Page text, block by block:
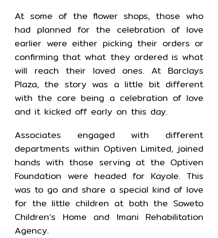
At some of the flower shops, those who
had planned for the celebration of love
earlier were either picking their orders or
confirming that what they ordered is what
will reach their loved ones. At Barclays
Plaza, the story was a little bit different
with the core being a celebration of love
and it kicked off early on this day.
Associates engaged with different
departments within Optiven Limited, joined
hands with those serving at the Optiven
Foundation were headed for Kayole. This
was to go and share a special kind of love
for the little children at both the Soweto
Children’s Home and Imani Rehabilitation
Agency.